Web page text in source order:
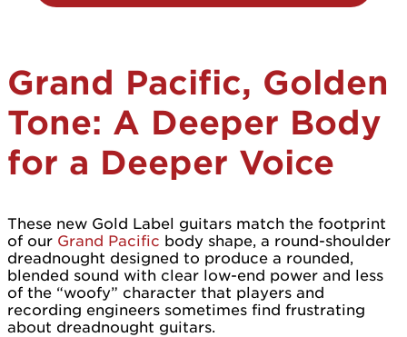
Grand Pacific, Golden
Tone: A Deeper Body
for a Deeper Voice
These new Gold Label guitars match the footprint
of our Grand Pacific body shape, a round-shoulder
dreadnought designed to produce a rounded,
blended sound with clear low-end power and less
of the “woofy” character that players and
recording engineers sometimes find frustrating
about dreadnought guitars.